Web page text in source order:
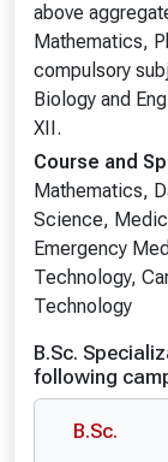
above
Mathematics,
compulsory
Biology and
XII.
Course and
Mathematics,
Science,
Emergency
Technology,
Technology
B.Sc.
following
B.Sc.